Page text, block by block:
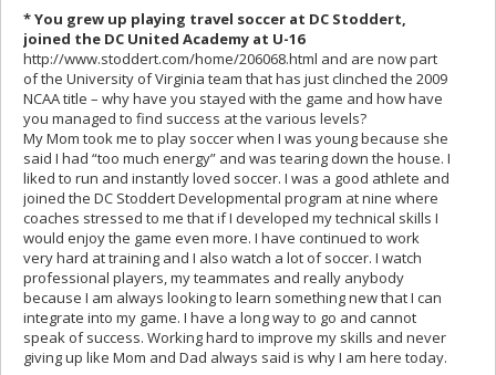
* You grew up playing travel soccer at DC Stoddert,
joined the DC United Academy at U-16
http://www.stoddert.com/home/206068.html and are now part
of the University of Virginia team that has just clinched the 2009
NCAA title – why have you stayed with the game and how have
you managed to find success at the various levels?
My Mom took me to play soccer when I was young because she
said I had “too much energy” and was tearing down the house. I
liked to run and instantly loved soccer. I was a good athlete and
joined the DC Stoddert Developmental program at nine where
coaches stressed to me that if I developed my technical skills I
would enjoy the game even more. I have continued to work
very hard at training and I also watch a lot of soccer. I watch
professional players, my teammates and really anybody
because I am always looking to learn something new that I can
integrate into my game. I have a long way to go and cannot
speak of success. Working hard to improve my skills and never
giving up like Mom and Dad always said is why I am here today.